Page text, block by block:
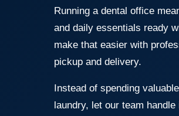
Running a dental office
and daily essentials ready
make that easier with
pickup and delivery.
Instead of spending
laundry, let our team